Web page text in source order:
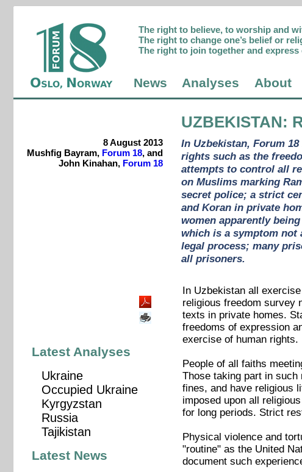
The right to believe, to worship and
The right to change one’s belief or
The right to join together and express
News Analyses About
UZBEKISTAN:
8 August 2013
Mushfig Bayram, Forum 18, and
John Kinahan, Forum 18
In Uzbekistan, Forum
rights such as the
attempts to control all
on Muslims marking
secret police; a strict
and Koran in private
women apparently
which is a symptom
legal process; many
all prisoners.
In Uzbekistan all
religious freedom survey
texts in private homes.
freedoms of expression
exercise of human rights.
People of all faiths
Those taking part in
fines, and have religious
imposed upon all
for long periods. Strict
Physical violence and
"routine" as the United
document such
Latest Analyses
Ukraine
Occupied Ukraine
Kyrgyzstan
Russia
Tajikistan
Latest News